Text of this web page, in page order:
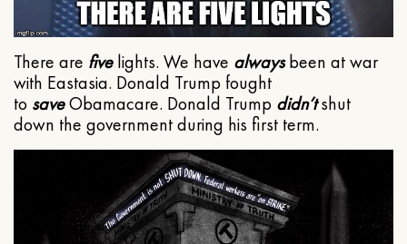
There are fivelights. We have alwaysbeen at war
with Eastasia. Donald Trump fought
to saveObamacare. Donald Trump didn’tshut
down the government during his first term.